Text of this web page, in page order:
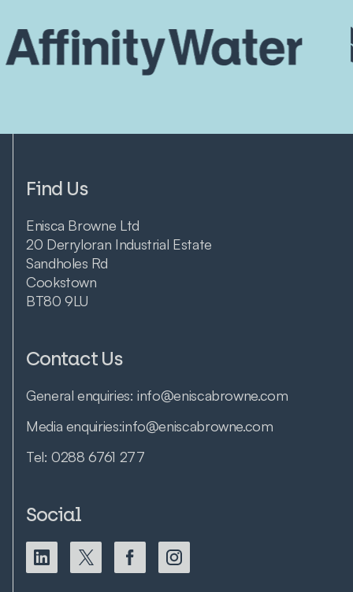
Find Us
Enisca Browne Ltd
20 Derryloran Industrial Estate
Sandholes Rd
Cookstown
BT80 9LU
Contact Us
General enquiries:info@eniscabrowne.com
Media enquiries:info@eniscabrowne.com
Tel:0288 6761 277
Social